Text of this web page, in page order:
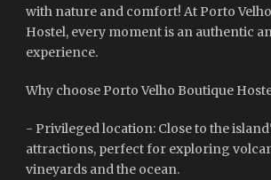
with nature and comfort! At Porto
Hostel, every moment is an authentic
experience.
Why choose Porto Velho Boutique
- Privileged location: Close to the
attractions, perfect for exploring
vineyards and the ocean.